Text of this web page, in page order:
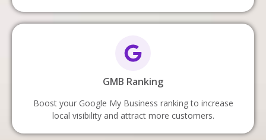
GMB Ranking
Boost your Google My Business ranking to increase
local visibility and attract more customers.